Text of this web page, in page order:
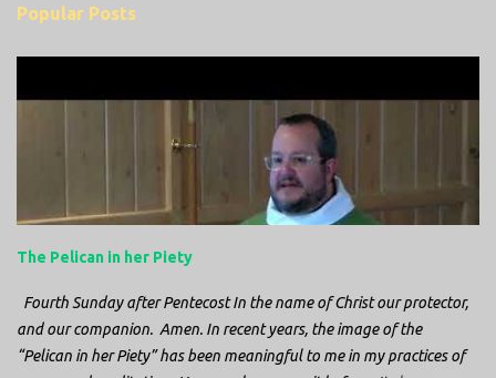
m
e
Popular Posts
The Pelican in her Piety
Fourth Sunday after Pentecost In the name of Christ our protector,
and our companion. Amen. In recent years, the image of the
“Pelican in her Piety” has been meaningful to me in my practices of